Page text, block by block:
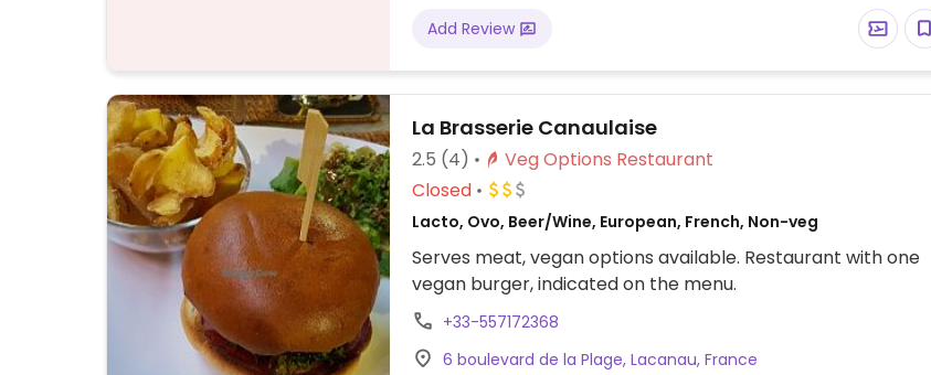
Add Review
La Brasserie Canaulaise
2.5 (4)
Veg Options Restaurant
Closed
Lacto, Ovo, Beer/Wine, European, French, Non-veg
Serves meat, vegan options available. Restaurant with one
vegan burger, indicated on the menu.
+33-557172368
6 boulevard de la Plage, Lacanau, France